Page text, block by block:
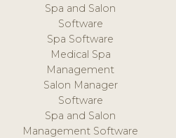
Spa and Salon
Software
Spa Software
Medical Spa
Management
Salon Manager
Software
Spa and Salon
Management Software